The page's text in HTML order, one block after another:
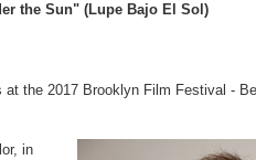
the Sun" (Lupe Bajo El Sol)
the 2017 Brooklyn Film Festival -
in